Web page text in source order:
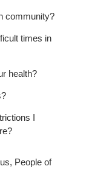
community?
times in
health?
I
People of